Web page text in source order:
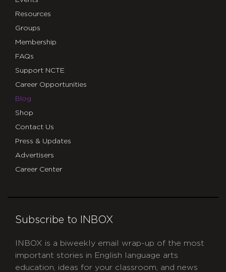
Resources
Groups
Membership
FAQs
Support NCTE
Career Opportunities
Blog
Shop
Contact Us
Press & Updates
Advertisers
Career Center
Subscribe to INBOX
INBOX is a biweekly email wrap-up of the most
important stories in English language arts
education, ideas for your classroom, and news